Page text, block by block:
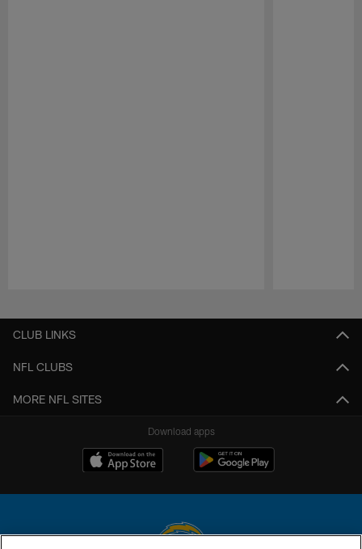
CLUB LINKS
NFL CLUBS
MORE NFL SITES
Download apps